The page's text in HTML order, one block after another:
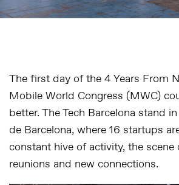
The first day of the 4 Years From
Mobile World Congress (MWC)
better. The Tech Barcelona stand
de Barcelona, where 16 startups
constant hive of activity, the
reunions and new connections.